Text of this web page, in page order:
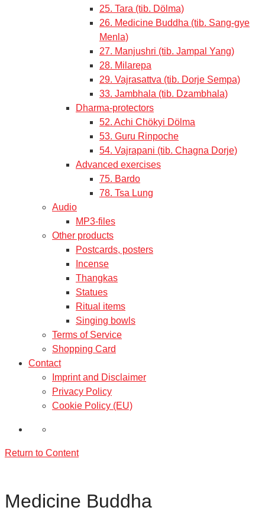
25. Tara (tib. Dölma)
26. Medicine Buddha (tib. Sang-gye
Menla)
27. Manjushri (tib. Jampal Yang)
28. Milarepa
29. Vajrasattva (tib. Dorje Sempa)
33. Jambhala (tib. Dzambhala)
Dharma-protectors
52. Achi Chökyi Dölma
53. Guru Rinpoche
54. Vajrapani (tib. Chagna Dorje)
Advanced exercises
75. Bardo
78. Tsa Lung
Audio
MP3-files
Other products
Postcards, posters
Incense
Thangkas
Statues
Ritual items
Singing bowls
Terms of Service
Shopping Card
Contact
Imprint and Disclaimer
Privacy Policy
Cookie Policy (EU)
Return to Content
Medicine Buddha